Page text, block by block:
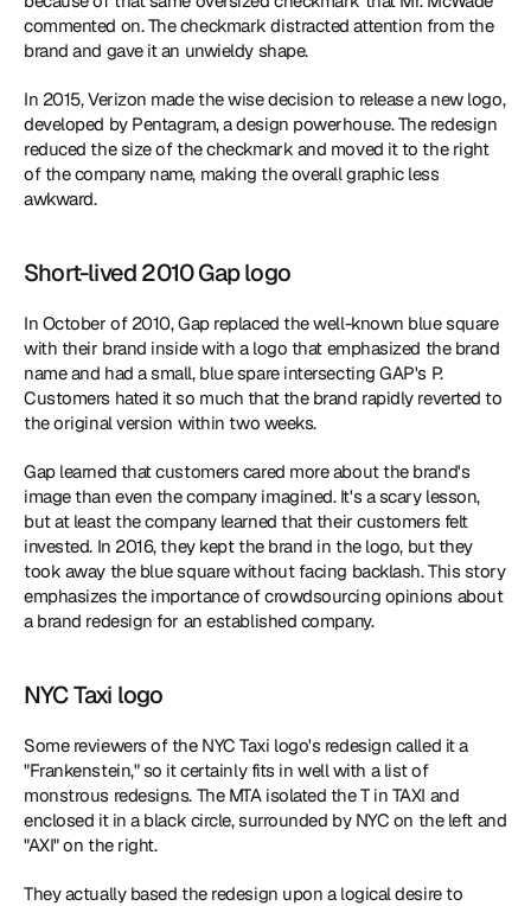
commented on. The checkmark distracted attention from the
brand and gave it an unwieldy shape.
In 2015, Verizon made the wise decision to release a new logo,
developed by Pentagram, a design powerhouse. The redesign
reduced the size of the checkmark and moved it to the right
of the company name, making the overall graphic less
awkward.
Short-lived 2010 Gap logo
In October of 2010, Gap replaced the well-known blue square
with their brand inside with a logo that emphasized the brand
name and had a small, blue spare intersecting GAP's P.
Customers hated it so much that the brand rapidly reverted to
the original version within two weeks.
Gap learned that customers cared more about the brand's
image than even the company imagined. It's a scary lesson,
but at least the company learned that their customers felt
invested. In 2016, they kept the brand in the logo, but they
took away the blue square without facing backlash. This story
emphasizes the importance of crowdsourcing opinions about
a brand redesign for an established company.
NYC Taxi logo
Some reviewers of the NYC Taxi logo's redesign called it a
"Frankenstein," so it certainly fits in well with a list of
monstrous redesigns. The MTA isolated the T in TAXI and
enclosed it in a black circle, surrounded by NYC on the left and
"AXI" on the right.
They actually based the redesign upon a logical desire to